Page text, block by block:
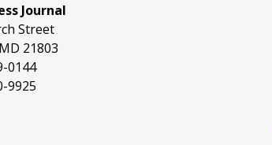
Journal
Street
21803
0144
9925